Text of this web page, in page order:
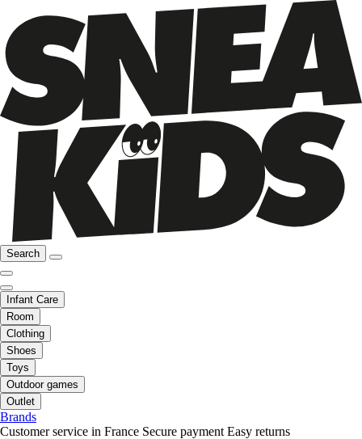
Search
Infant Care
Room
Clothing
Shoes
Toys
Outdoor games
Outlet
Brands
Customer service in France Secure payment Easy returns